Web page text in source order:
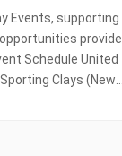
Events, supporting
provide
Schedule United
Clays (New